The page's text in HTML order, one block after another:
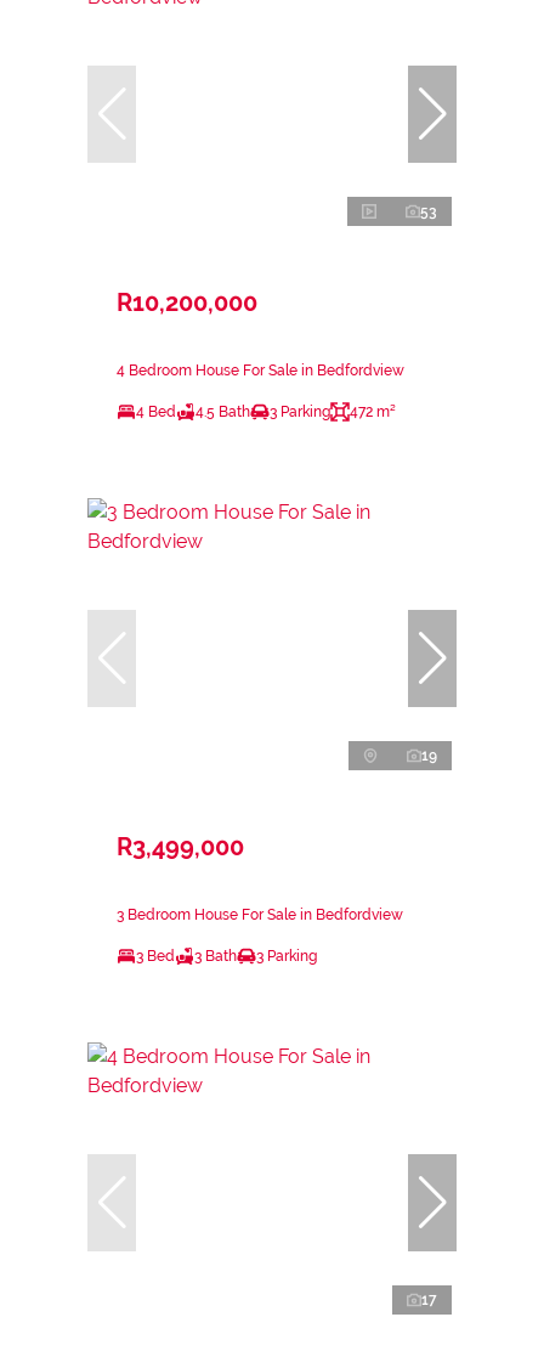
53
R10,200,000
4 Bedroom House For Sale in Bedfordview
4 Bed 4.5 Bath 3 Parking 472 m²
19
R3,499,000
3 Bedroom House For Sale in Bedfordview
3 Bed 3 Bath 3 Parking
17